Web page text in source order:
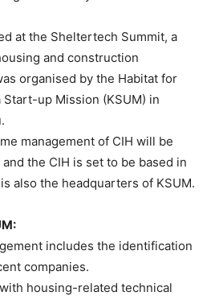
at the Sheltertech Summit, a
and construction
organised by the Habitat for
Start-up Mission (KSUM) in
management of CIH will be
the CIH is set to be based in
also the headquarters of KSUM.
includes the identification
companies.
housing-related technical